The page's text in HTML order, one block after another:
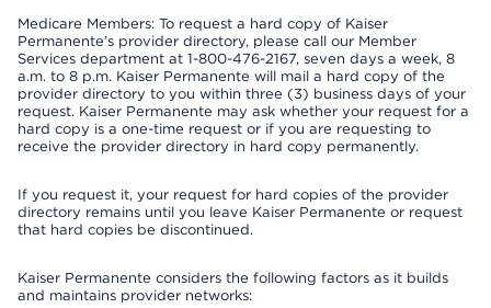
Medicare Members: To request a hard copy of Kaiser
Permanente’s provider directory, please call our Member
Services department at 1-800-476-2167, seven days a week, 8
a.m. to 8 p.m. Kaiser Permanente will mail a hard copy of the
provider directory to you within three (3) business days of your
request. Kaiser Permanente may ask whether your request for a
hard copy is a one-time request or if you are requesting to
receive the provider directory in hard copy permanently.
If you request it, your request for hard copies of the provider
directory remains until you leave Kaiser Permanente or request
that hard copies be discontinued.
Kaiser Permanente considers the following factors as it builds
and maintains provider networks: